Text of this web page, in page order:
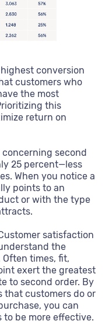
conversion
customers who
the most
this
return on
concerning second
25 percent—less
When you notice a
points to an
or with the type
satisfaction
the
times, fit,
exert the greatest
to second order. By
that customers do or
you can
to be more effective.